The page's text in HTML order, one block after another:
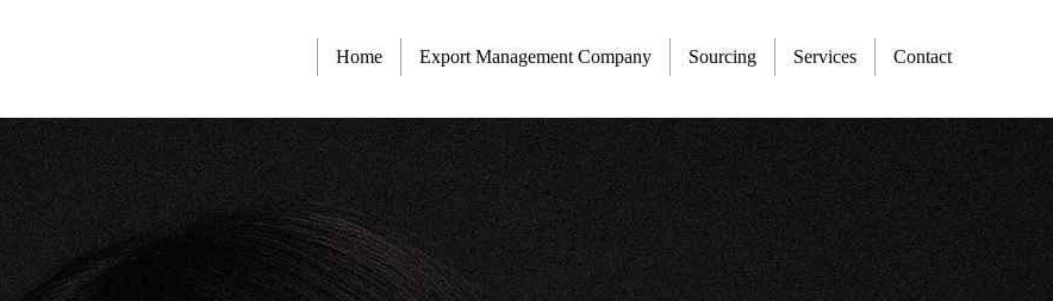
Home Export Management Company Sourcing Services Contact